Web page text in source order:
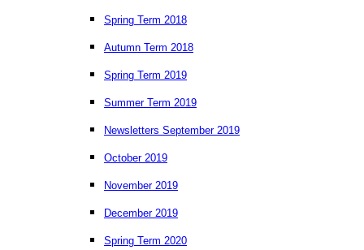
Spring Term 2018
Autumn Term 2018
Spring Term 2019
Summer Term 2019
Newsletters September 2019
October 2019
November 2019
December 2019
Spring Term 2020